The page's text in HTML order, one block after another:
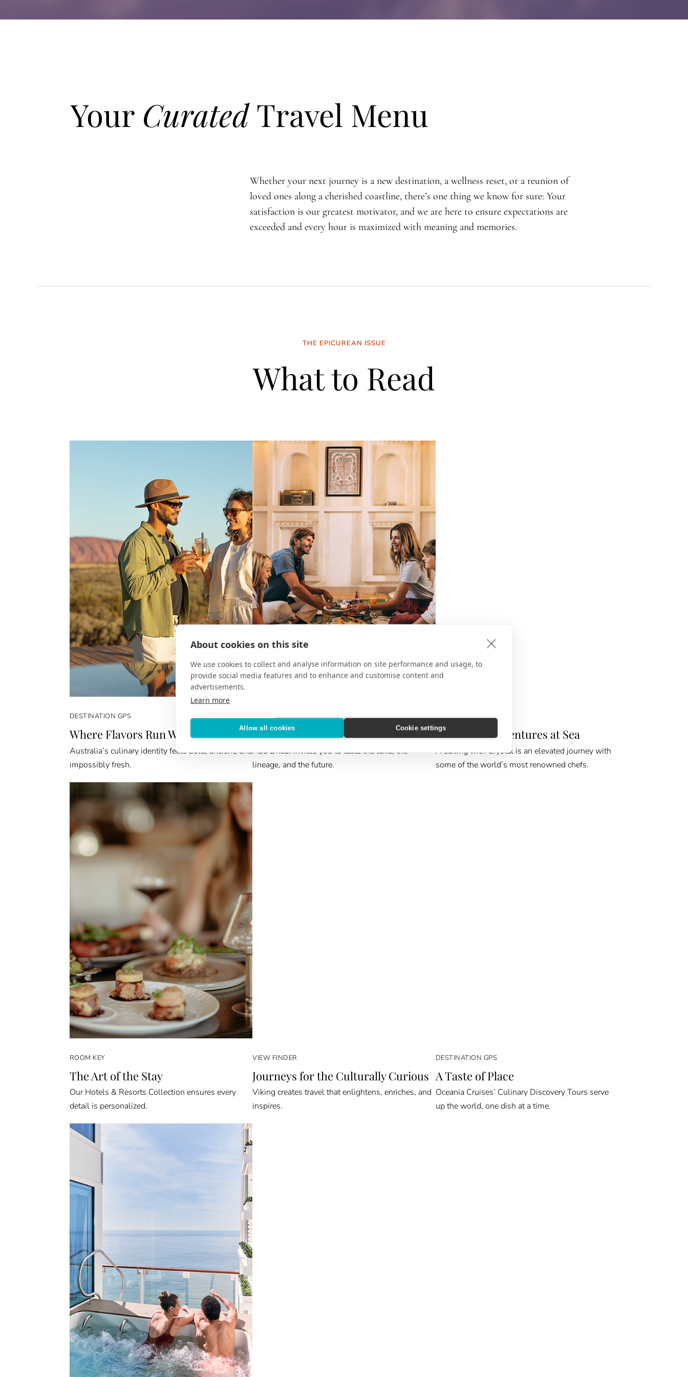
About cookies on this site
We use cookies to collect and analyse information on site performance and usage, to
provide social media features and to enhance and customise content and
advertisements.
Learn more
Allow all cookies Cookie settings
Your CuratedTravel Menu
Whether your next journey is a new destination, a wellness reset, or a reunion of
loved ones along a cherished coastline, there’s one thing we know for sure: Your
satisfaction is our greatest motivator, and we are here to ensure expectations are
exceeded and every hour is maximized with meaning and memories.
THE EPICUREAN ISSUE
What to Read
DESTINATION GPS
Where Flavors Run Wild
Australia’s culinary identity feels bold, ancient, and
impossibly fresh.
ABROAD & BEYOND
Feeding the Senses
Abu Dhabi invites you to taste the land, the
lineage, and the future.
CRUISE GPS
Epicurean Adventures at Sea
A sailing with Crystal is an elevated journey with
some of the world’s most renowned chefs.
ROOM KEY
The Art of the Stay
Our Hotels & Resorts Collection ensures every
detail is personalized.
VIEW FINDER
Journeys for the Culturally Curious
Viking creates travel that enlightens, enriches, and
inspires.
DESTINATION GPS
A Taste of Place
Oceania Cruises’ Culinary Discovery Tours serve
up the world, one dish at a time.